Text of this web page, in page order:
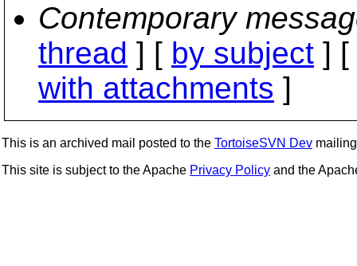
Contemporary
thread ] [ by subject ] [
with attachments ]
This is an archived mail posted to the TortoiseSVN Dev
This site is subject to the Apache Privacy Policy and the